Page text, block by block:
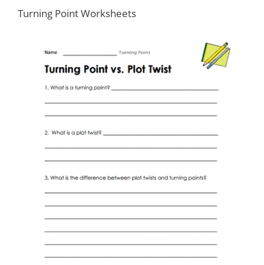
Turning Point Worksheets